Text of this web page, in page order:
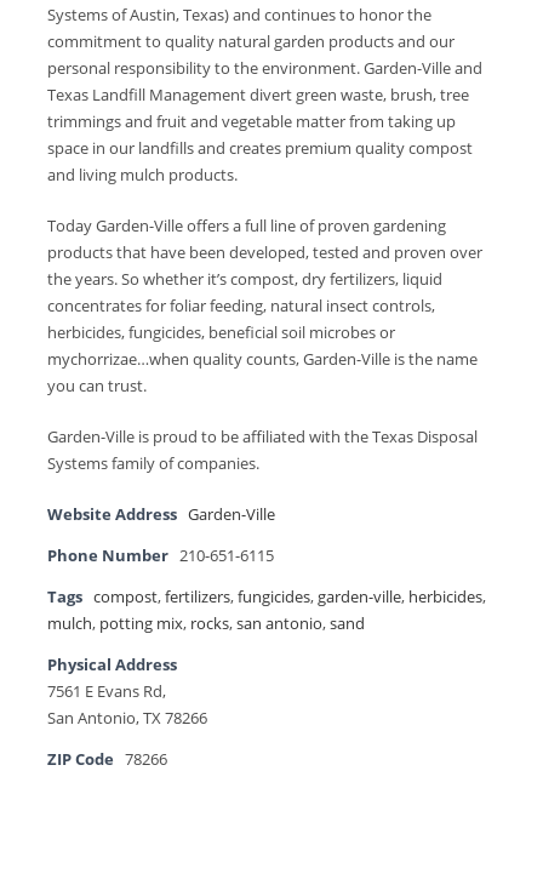
Systems of Austin, Texas) and continues to honor the
commitment to quality natural garden products and our
personal responsibility to the environment. Garden-Ville and
Texas Landfill Management divert green waste, brush, tree
trimmings and fruit and vegetable matter from taking up
space in our landfills and creates premium quality compost
and living mulch products.
Today Garden-Ville offers a full line of proven gardening
products that have been developed, tested and proven over
the years. So whether it’s compost, dry fertilizers, liquid
concentrates for foliar feeding, natural insect controls,
herbicides, fungicides, beneficial soil microbes or
mychorrizae…when quality counts, Garden-Ville is the name
you can trust.
Garden-Ville is proud to be affiliated with the Texas Disposal
Systems family of companies.
Website Address Garden-Ville
Phone Number 210-651-6115
Tags compost,fertilizers,fungicides,garden-ville, herbicides,
mulch, potting mix, rocks,san antonio,sand
Physical Address
7561 E Evans Rd,
San Antonio, TX 78266
ZIP Code
78266